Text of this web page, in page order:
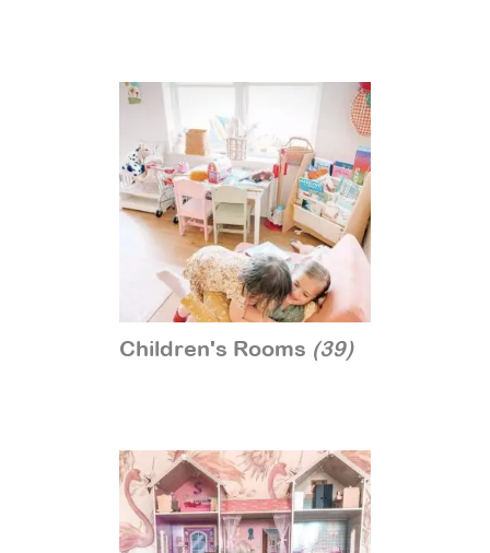
Children's Rooms (39)